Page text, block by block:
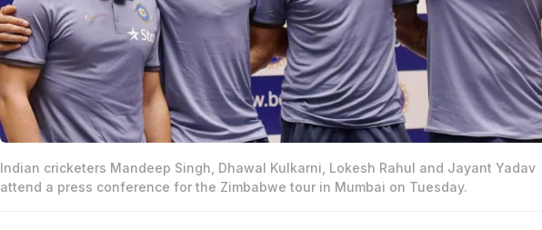
Indian cricketers Mandeep Singh, Dhawal Kulkarni, Lokesh Rahul and Jayant Yadav
attend a press conference for the Zimbabwe tour in Mumbai on Tuesday.